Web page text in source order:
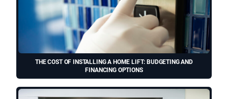
THE COST OF INSTALLING A HOME LIFT: BUDGETING AND
FINANCING OPTIONS